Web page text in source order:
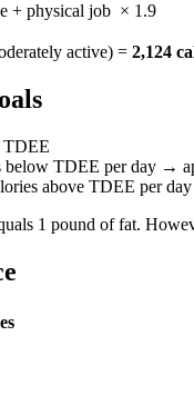
+ physical job × 1.9
active) = 2,124
TDEE
below TDEE per day →
above TDEE per
1 pound of fat.